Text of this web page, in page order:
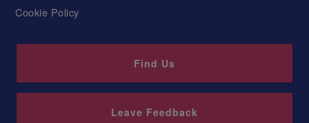
Cookie Policy
Find Us
Leave Feedback